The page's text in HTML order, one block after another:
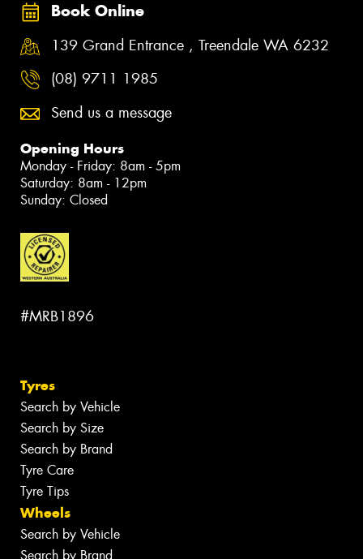
Book Online
139 Grand Entrance , Treendale WA 6232
(08) 9711 1985
Send us a message
Opening Hours
Monday - Friday: 8am - 5pm
Saturday: 8am - 12pm
Sunday: Closed
#MRB1896
Tyres
Search by Vehicle
Search by Size
Search by Brand
Tyre Care
Tyre Tips
Wheels
Search by Vehicle
Search by Brand